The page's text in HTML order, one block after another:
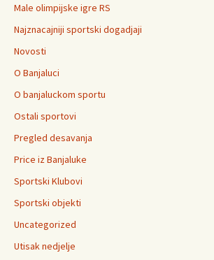
Male olimpijske igre RS
Najznacajniji sportski dogadjaji
Novosti
O Banjaluci
O banjaluckom sportu
Ostali sportovi
Pregled desavanja
Price iz Banjaluke
Sportski Klubovi
Sportski objekti
Uncategorized
Utisak nedjelje